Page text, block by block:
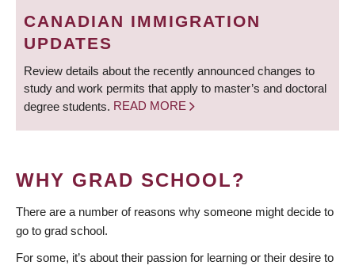
CANADIAN IMMIGRATION
UPDATES
Review details about the recently announced changes to
study and work permits that apply to master’s and doctoral
degree students. READ MORE
WHY GRAD SCHOOL?
There are a number of reasons why someone might decide to
go to grad school.
For some, it’s about their passion for learning or their desire to